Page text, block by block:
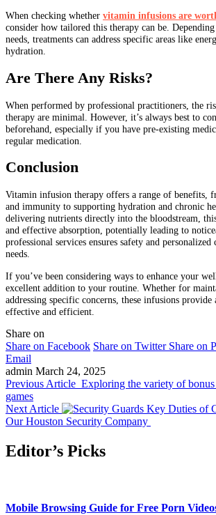
When checking whether vitamin infusions are
consider how tailored this therapy can be.
needs, treatments can address specific areas like
hydration.
Are There Any Risks?
When performed by professional practitioners, the
therapy are minimal. However, it’s always best to
beforehand, especially if you have pre-existing
regular medication.
Conclusion
Vitamin infusion therapy offers a range of benefits,
and immunity to supporting hydration and chronic
delivering nutrients directly into the bloodstream,
and effective absorption, potentially leading to
professional services ensures safety and
needs.
If you’ve been considering ways to enhance your
excellent addition to your routine. Whether for
addressing specific concerns, these infusions
effective and efficient.
Share on
Share on Facebook Share on Twitter Share on
Email
admin March 24, 2025
Previous Article Exploring the variety of
games
Next Article
Key Duties of
Our Houston Security Company
Editor’s Picks
Mobile Browsing Guide for Free Porn